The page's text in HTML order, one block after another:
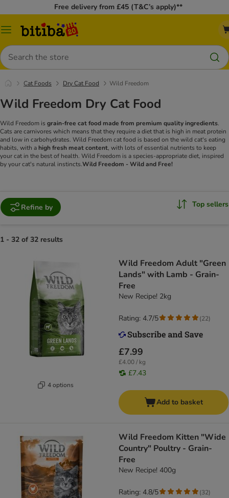
Free delivery from £45 (T&C’s apply)**
Catalog
Search
Cat Foods Dry Cat Food Wild Freedom
Wild Freedom Dry Cat Food
Wild Freedom is grain-free cat food made from premium quality ingredients.
Cats are carnivores which means that they require a diet that is high in meat protein
and low in carbohydrates. Wild Freedom cat food is based on the wild cat's eating
habits, with a high fresh meat content, with lots of essential nutrients to keep
your cat in the best of health. Wild Freedom is a species-appropriate diet, inspired
by your cat's natural instincts.Wild Freedom - Wild and Free!
Refine by Top sellers
1 - 32 of 32 results
4 options
Wild Freedom Adult "Green
Lands" with Lamb - Grain-
Free
New Recipe! 2kg
£7.99
£4.00 / kg
£7.43
Rating: 4.7/5 (22)
Add to basket
Wild Freedom Kitten "Wide
Country" Poultry - Grain-
Free
New Recipe! 400g
Rating: 4.8/5 (32)